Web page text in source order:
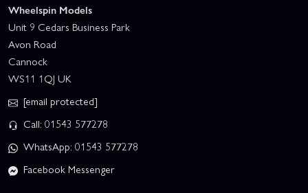
Wheelspin Models
Unit 9 Cedars Business Park
Avon Road
Cannock
WS11 1QJ UK
[email protected]
Call: 01543 577278
WhatsApp: 01543 577278
Facebook Messenger